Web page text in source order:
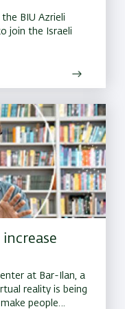
BIU Azrieli
join the Israeli
at Bar-Ilan, a
reality is being
people